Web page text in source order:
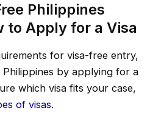
Philippines
to Apply for a Visa
for visa-free entry,
by applying for a
which visa fits your case,
of visas.